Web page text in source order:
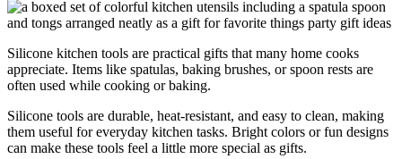
Silicone kitchen tools are practical gifts that many home cooks
appreciate. Items like spatulas, baking brushes, or spoon rests are
often used while cooking or baking.
Silicone tools are durable, heat-resistant, and easy to clean, making
them useful for everyday kitchen tasks. Bright colors or fun designs
can make these tools feel a little more special as gifts.